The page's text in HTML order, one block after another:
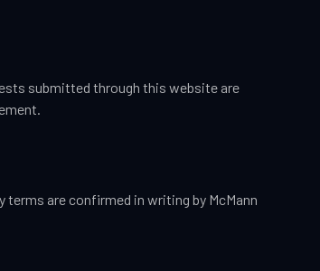
submitted through this website are
are confirmed in writing by McMann